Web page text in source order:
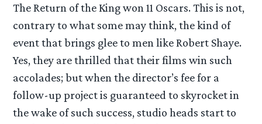
The Return of the King won 11 Oscars. This is not,
contrary to what some may think, the kind of
event that brings glee to men like Robert Shaye.
Yes, they are thrilled that their films win such
accolades; but when the director’s fee for a
follow-up project is guaranteed to skyrocket in
the wake of such success, studio heads start to